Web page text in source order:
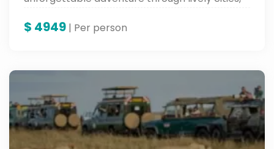
an experience in the very heart of West Africa.
$ 4949 | Per person